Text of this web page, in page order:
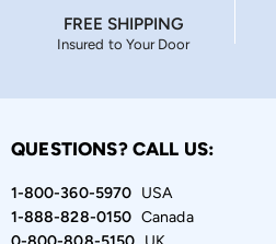
FREE SHIPPING
Insured to Your Door
QUESTIONS? CALL US:
1-800-360-5970USA
1-888-828-0150Canada